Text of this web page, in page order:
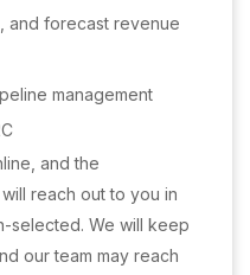
and forecast revenue
management
and the
reach out to you in
selected. We will keep
our team may reach